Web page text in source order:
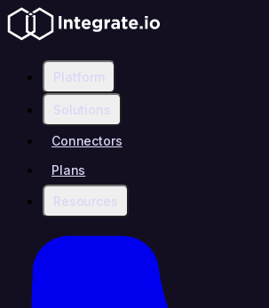
Platform
Solutions
Connectors
Plans
Resources